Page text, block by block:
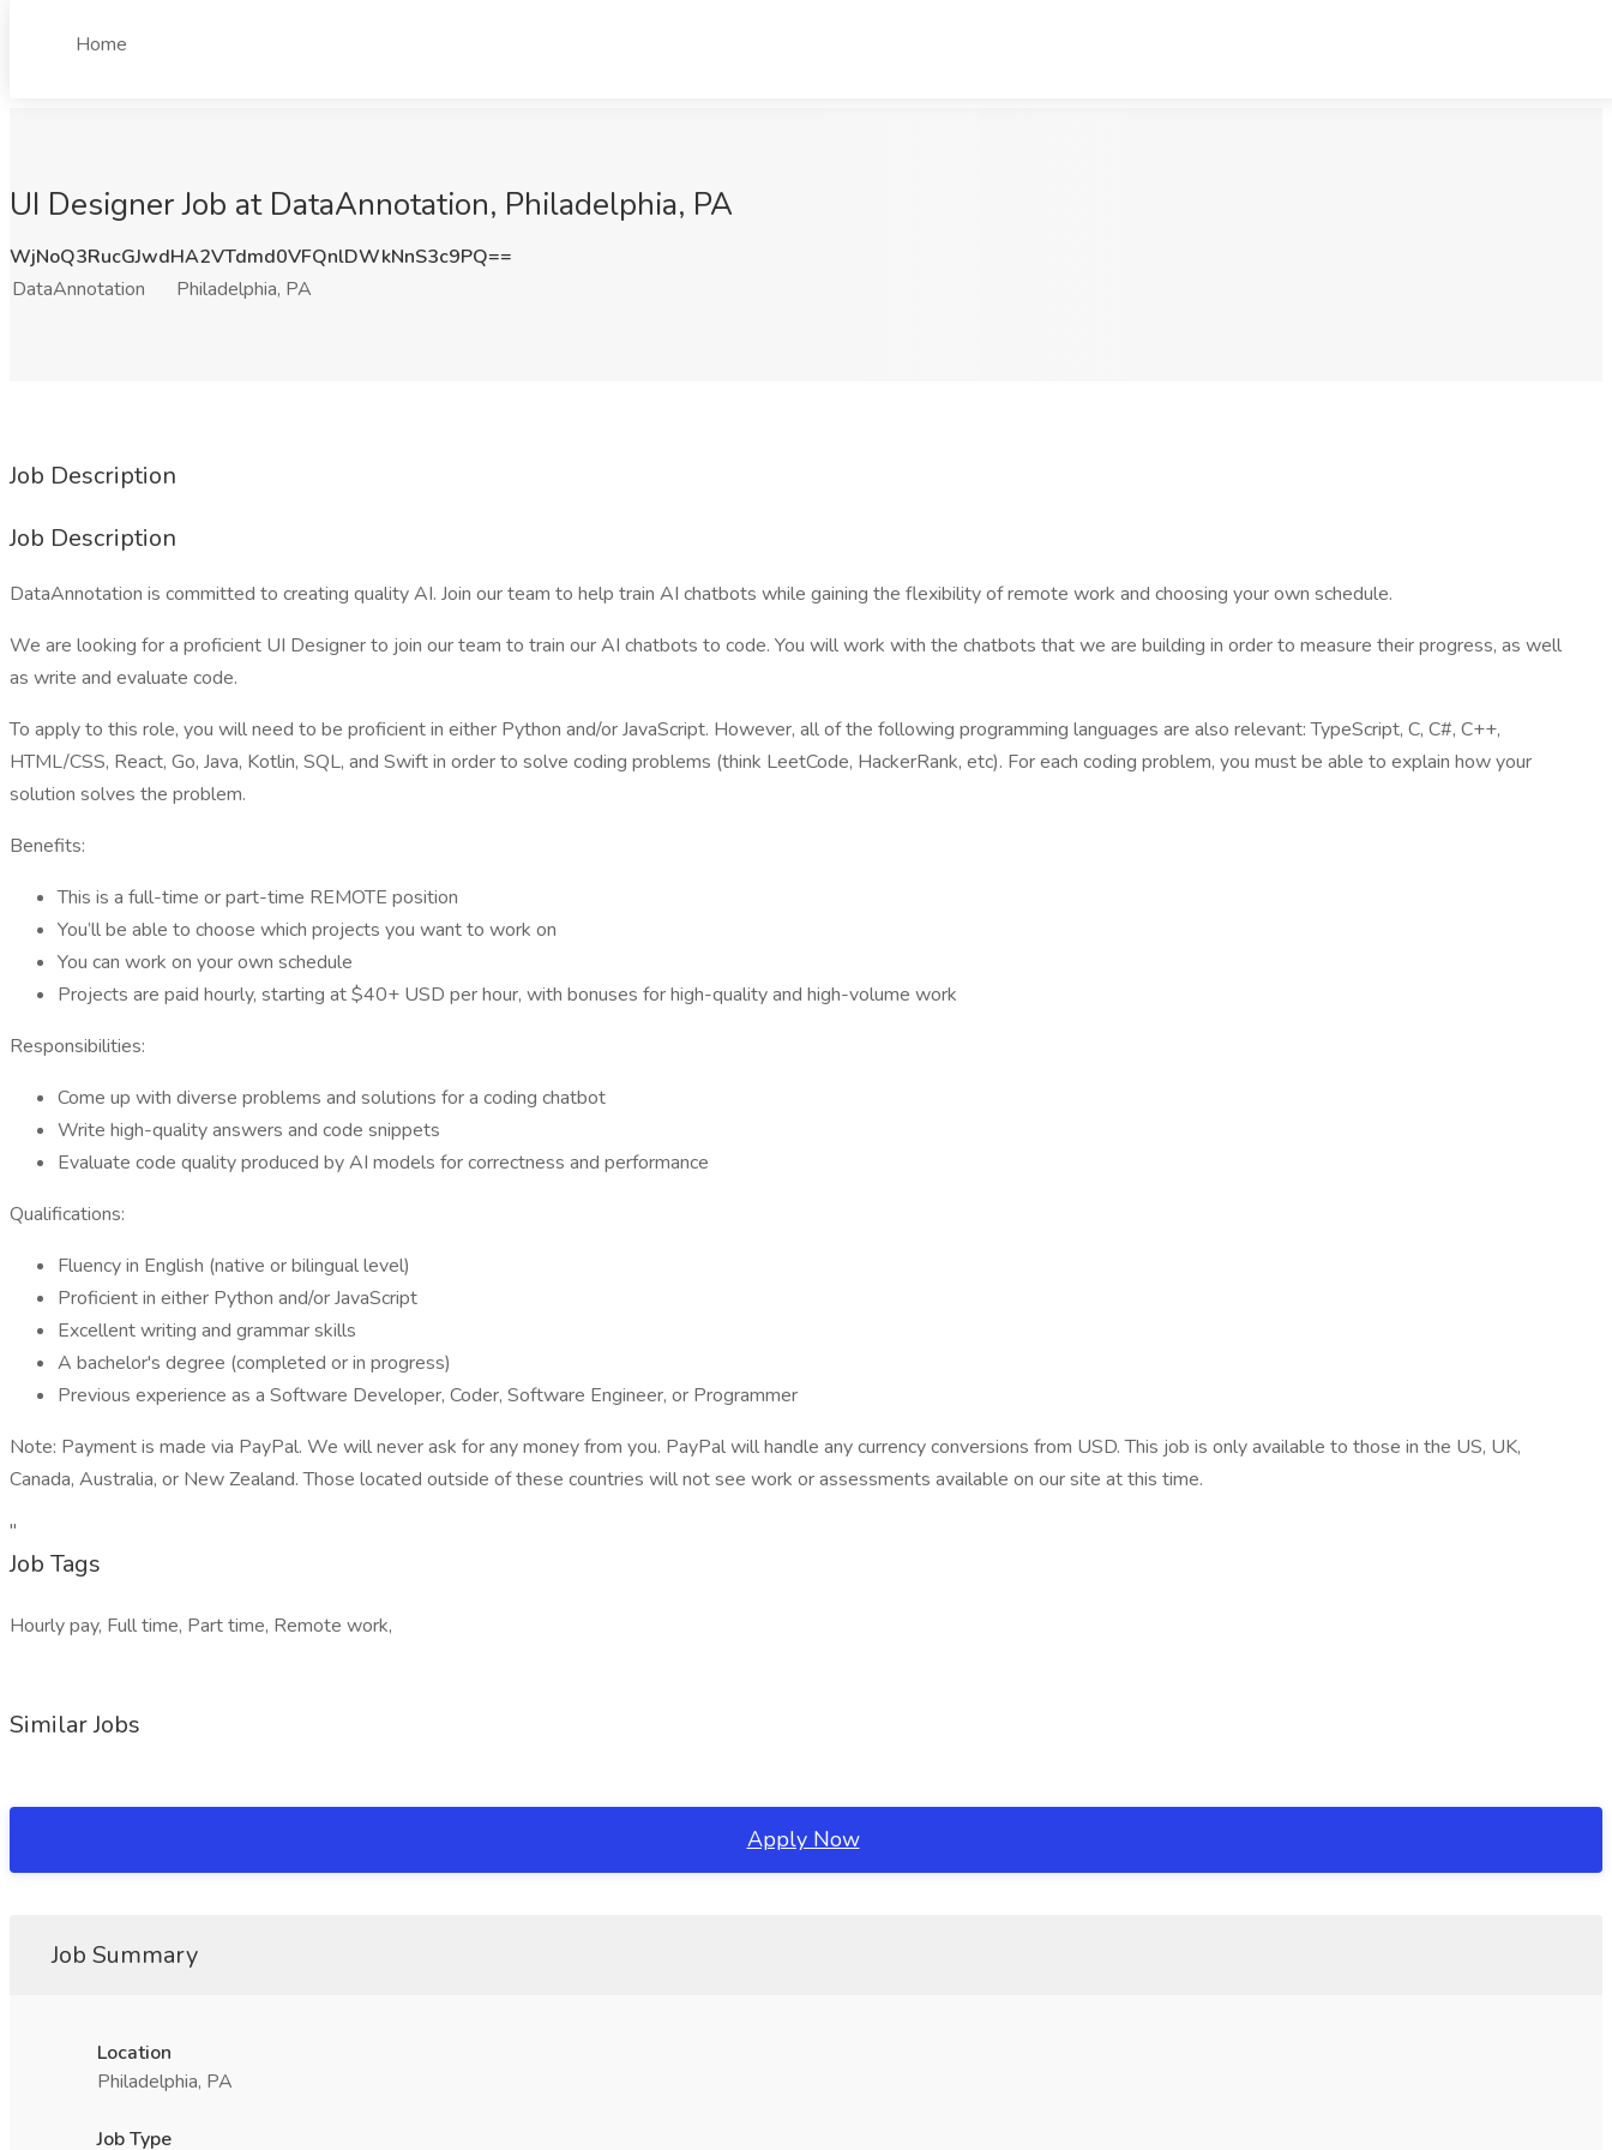
Home
UI Designer Job at DataAnnotation, Philadelphia, PA
WjNoQ3RucGJwdHA2VTdmd0VFQnlDWkNnS3c9PQ==
DataAnnotation
Philadelphia, PA
Job Description
Job Description
DataAnnotation is committed to creating quality AI. Join our team to help train AI chatbots while gaining the flexibility of remote work and choosing your own schedule.
We are looking for a proficient UI Designer to join our team to train our AI chatbots to code. You will work with the chatbots that we are building in order to measure their progress, as well
as write and evaluate code.
To apply to this role, you will need to be proficient in either Python and/or JavaScript. However, all of the following programming languages are also relevant: TypeScript, C, C#, C++,
HTML/CSS, React, Go, Java, Kotlin, SQL, and Swift in order to solve coding problems (think LeetCode, HackerRank, etc). For each coding problem, you must be able to explain how your
solution solves the problem.
Benefits:
This is a full-time or part-time REMOTE position
You’ll be able to choose which projects you want to work on
You can work on your own schedule
Projects are paid hourly, starting at $40+ USD per hour, with bonuses for high-quality and high-volume work
Responsibilities:
Come up with diverse problems and solutions for a coding chatbot
Write high-quality answers and code snippets
Evaluate code quality produced by AI models for correctness and performance
Qualifications:
Fluency in English (native or bilingual level)
Proficient in either Python and/or JavaScript
Excellent writing and grammar skills
A bachelor's degree (completed or in progress)
Previous experience as a Software Developer, Coder, Software Engineer, or Programmer
Note: Payment is made via PayPal. We will never ask for any money from you. PayPal will handle any currency conversions from USD. This job is only available to those in the US, UK,
Canada, Australia, or New Zealand. Those located outside of these countries will not see work or assessments available on our site at this time.
"
Job Tags
Hourly pay, Full time, Part time, Remote work,
Similar Jobs
Apply Now
Job Summary
Location
Philadelphia, PA
Job Type